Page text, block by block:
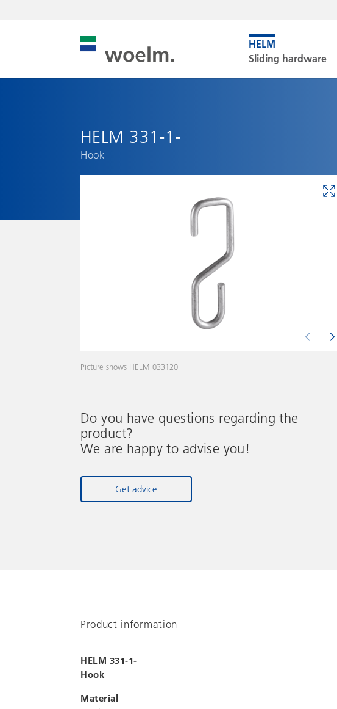
Sliding hardware
HELM 331-1-
Hook
Picture shows HELM 033120
Do you have questions regarding the
product?
We are happy to advise you!
Get advice
Product information
HELM 331-1-
Hook
Material